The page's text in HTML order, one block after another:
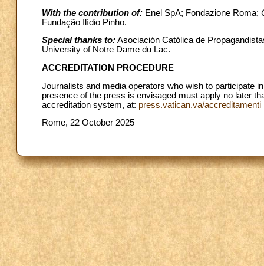
With the contribution of: Enel SpA; Fondazione Roma;
Fundação Ilídio Pinho.
Special thanks to:Asociación Católica de
University of Notre Dame du Lac.
ACCREDITATION PROCEDURE
Journalists and media operators who wish to participate
presence of the press is envisaged must apply no later
accreditation system, at: press.vatican.va/accreditamenti
Rome, 22 October 2025